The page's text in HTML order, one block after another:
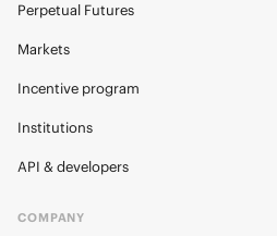
Perpetual Futures
Markets
Incentive program
Institutions
API & developers
COMPANY